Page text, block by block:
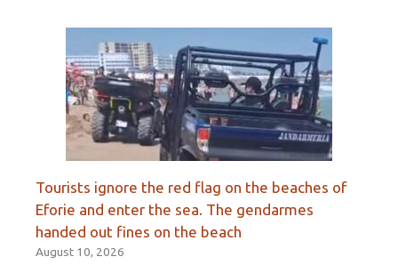
Tourists ignore the red flag on the beaches of
Eforie and enter the sea. The gendarmes
handed out fines on the beach
August 10, 2026